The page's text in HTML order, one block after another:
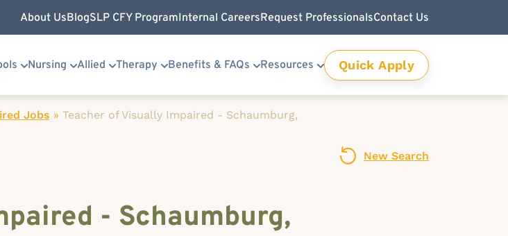
About UsBlogSLP CFY ProgramInternal CareersRequest ProfessionalsContact Us
Nursing Allied Therapy Benefits & FAQs Resources Quick Apply
Jobs » Teacher of Visually Impaired - Schaumburg,
New Search
- Schaumburg,